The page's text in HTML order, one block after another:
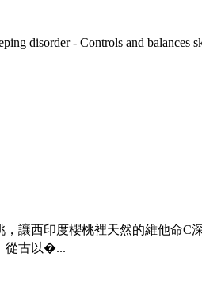
disorder - Controls and balances
讓西印度櫻桃裡天然的維他命
從古以�...